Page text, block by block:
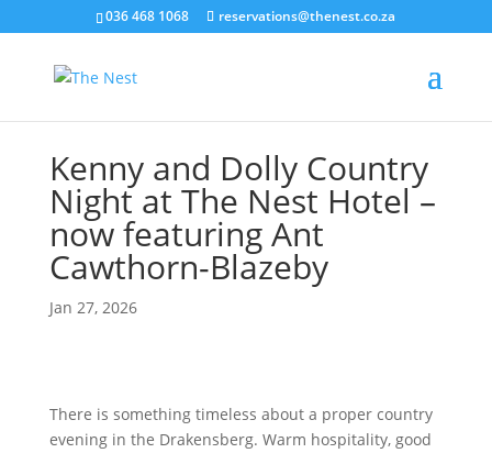
036 468 1068 reservations@thenest.co.za
Kenny and Dolly Country
Night at The Nest Hotel –
now featuring Ant
Cawthorn-Blazeby
Jan 27, 2026
There is something timeless about a proper country
evening in the Drakensberg. Warm hospitality, good